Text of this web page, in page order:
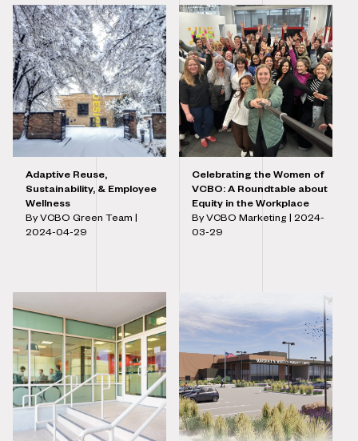
Adaptive Reuse,
Sustainability, & Employee
Wellness
By VCBO Green Team |
2024-04-29
Celebrating the Women of
VCBO: A Roundtable about
Equity in the Workplace
By VCBO Marketing | 2024-
03-29